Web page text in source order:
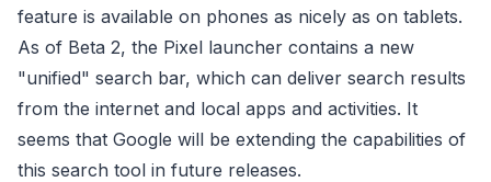
feature is available on phones as nicely as on tablets.
As of Beta 2, the Pixel launcher contains a new
"unified" search bar, which can deliver search results
from the internet and local apps and activities. It
seems that Google will be extending the capabilities of
this search tool in future releases.